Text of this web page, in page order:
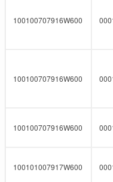
100100707916W600
100100707916W600
100100707916W600
100101007917W600